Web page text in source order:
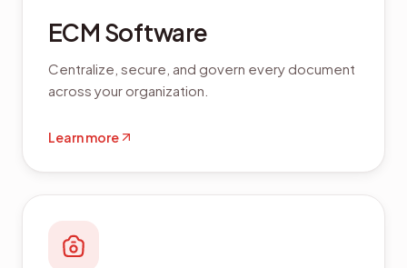
ECM Software
Centralize, secure, and govern every document
across your organization.
Learn more